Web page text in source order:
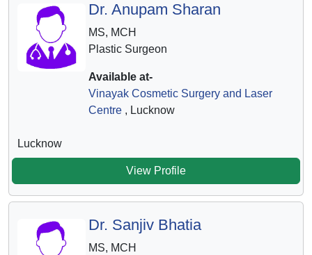
Dr. Anupam Sharan
MS, MCH
Plastic Surgeon
Available at-
Vinayak Cosmetic Surgery and Laser
Centre, Lucknow
Lucknow
View Profile
Dr. Sanjiv Bhatia
MS, MCH